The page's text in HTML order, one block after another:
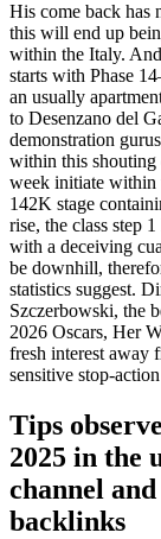
His come back has
this will end up
within the Italy.
starts with Phase
an usually
to Desenzano del
demonstration
within this shouting
week initiate within
142K stage
rise, the class step
with a deceiving
be downhill,
statistics suggest.
Szczerbowski, the
2026 Oscars, Her
fresh interest away
sensitive stop-
Tips
2025 in the
channel
backlinks